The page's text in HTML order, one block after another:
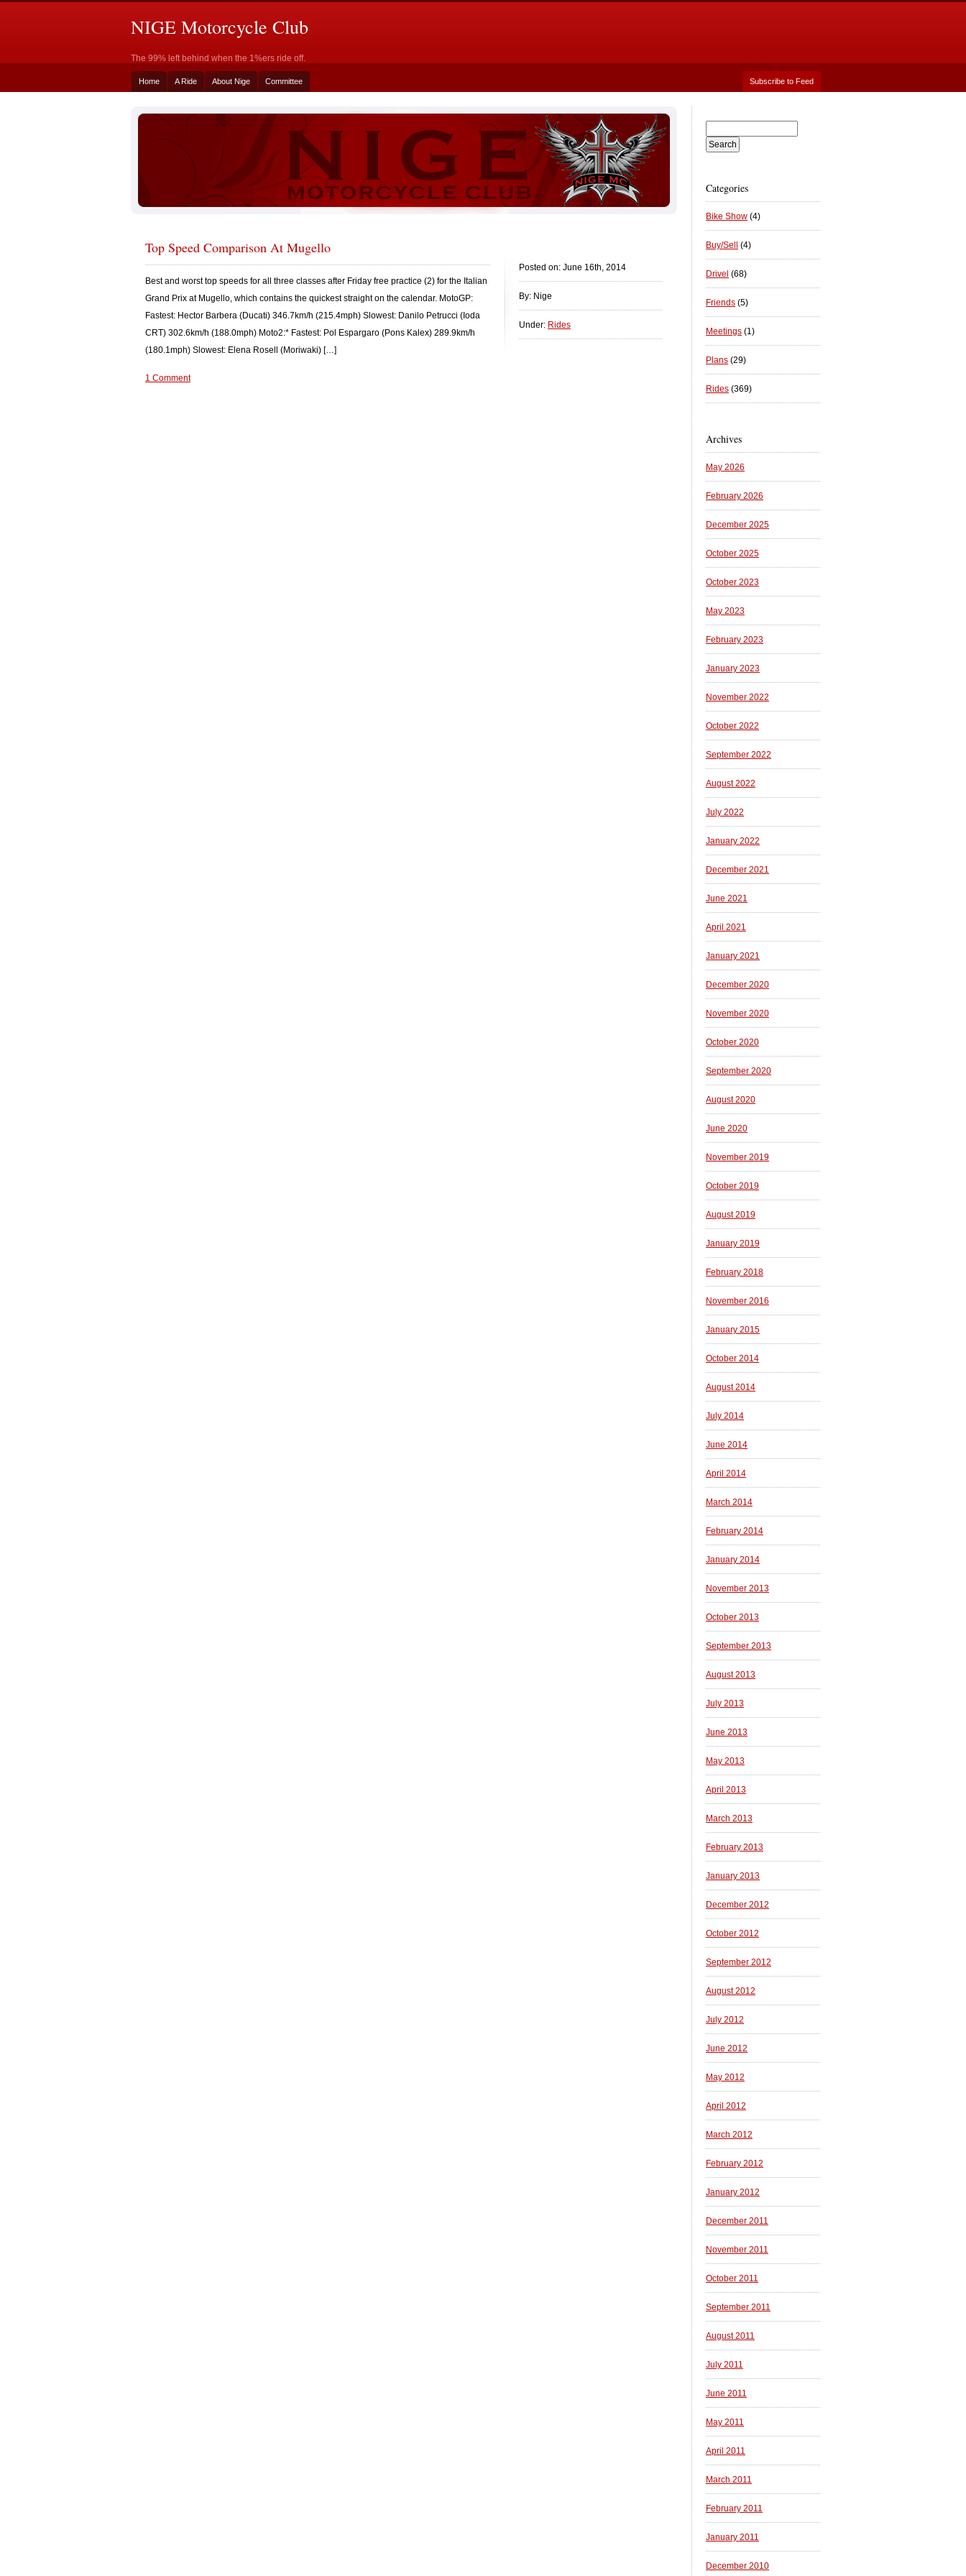
NIGE Motorcycle Club
The 99% left behind when the 1%ers ride off.
Home A Ride About Nige Committee Subscribe to Feed
Posted on: June 16th, 2014
By: Nige
Under: Rides
Top Speed Comparison At Mugello
Best and worst top speeds for all three classes after Friday free practice (2) for the Italian
Grand Prix at Mugello, which contains the quickest straight on the calendar. MotoGP:
Fastest: Hector Barbera (Ducati) 346.7km/h (215.4mph) Slowest: Danilo Petrucci (Ioda
CRT) 302.6km/h (188.0mph) Moto2:* Fastest: Pol Espargaro (Pons Kalex) 289.9km/h
(180.1mph) Slowest: Elena Rosell (Moriwaki) […]
1 Comment
Categories
Bike Show (4)
Buy/Sell (4)
Drivel (68)
Friends (5)
Meetings (1)
Plans (29)
Rides (369)
Archives
May 2026
February 2026
December 2025
October 2025
October 2023
May 2023
February 2023
January 2023
November 2022
October 2022
September 2022
August 2022
July 2022
January 2022
December 2021
June 2021
April 2021
January 2021
December 2020
November 2020
October 2020
September 2020
August 2020
June 2020
November 2019
October 2019
August 2019
January 2019
February 2018
November 2016
January 2015
October 2014
August 2014
July 2014
June 2014
April 2014
March 2014
February 2014
January 2014
November 2013
October 2013
September 2013
August 2013
July 2013
June 2013
May 2013
April 2013
March 2013
February 2013
January 2013
December 2012
October 2012
September 2012
August 2012
July 2012
June 2012
May 2012
April 2012
March 2012
February 2012
January 2012
December 2011
November 2011
October 2011
September 2011
August 2011
July 2011
June 2011
May 2011
April 2011
March 2011
February 2011
January 2011
December 2010